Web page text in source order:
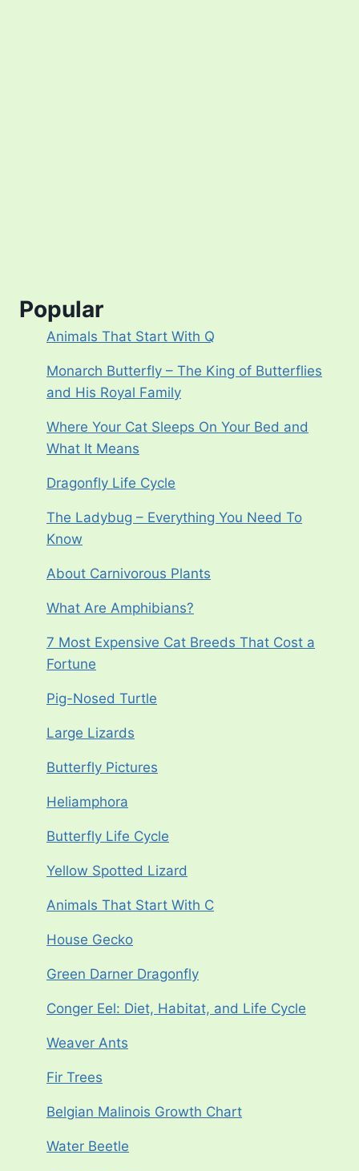
Popular
Animals That Start With Q
Monarch Butterfly – The King of Butterflies
and His Royal Family
Where Your Cat Sleeps On Your Bed and
What It Means
Dragonfly Life Cycle
The Ladybug – Everything You Need To
Know
About Carnivorous Plants
What Are Amphibians?
7 Most Expensive Cat Breeds That Cost a
Fortune
Pig-Nosed Turtle
Large Lizards
Butterfly Pictures
Heliamphora
Butterfly Life Cycle
Yellow Spotted Lizard
Animals That Start With C
House Gecko
Green Darner Dragonfly
Conger Eel: Diet, Habitat, and Life Cycle
Weaver Ants
Fir Trees
Belgian Malinois Growth Chart
Water Beetle